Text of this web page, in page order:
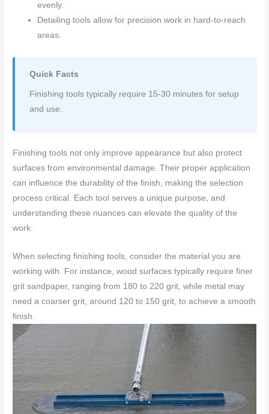
evenly.
Detailing tools allow for precision work in hard-to-reach
areas.
Quick Facts
Finishing tools typically require 15-30 minutes for setup
and use.
Finishing tools not only improve appearance but also protect
surfaces from environmental damage. Their proper application
can influence the durability of the finish, making the selection
process critical. Each tool serves a unique purpose, and
understanding these nuances can elevate the quality of the
work.
When selecting finishing tools, consider the material you are
working with. For instance, wood surfaces typically require finer
grit sandpaper, ranging from 180 to 220 grit, while metal may
need a coarser grit, around 120 to 150 grit, to achieve a smooth
finish.